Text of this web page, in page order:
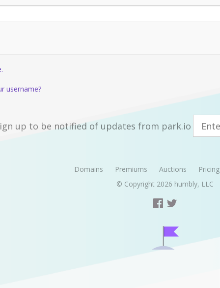
username?
up to be notified of updates from park.io
Domains Premiums Auctions Pricing
© Copyright 2026 humbly, LLC